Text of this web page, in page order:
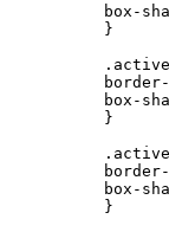
box-
          }
box-
          }
box-
          }